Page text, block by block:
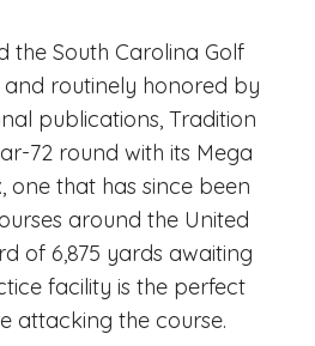
the South Carolina Golf
and routinely honored by
publications, Tradition
72 round with its Mega
one that has since been
around the United
of 6,875 yards awaiting
facility is the perfect
attacking the course.